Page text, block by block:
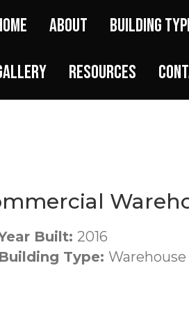
About Building
Resources
Built: 2016
Building Type: Warehouse